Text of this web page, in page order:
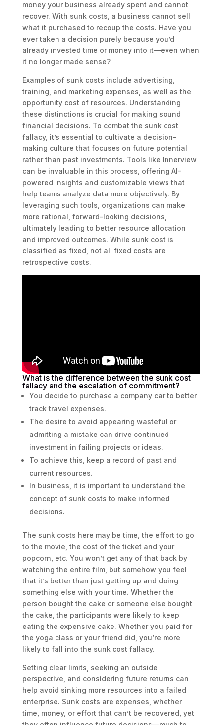
money your business already spent and cannot
recover. With sunk costs, a business cannot sell
what it purchased to recoup the costs. Have you
ever taken a decision purely because you’d
already invested time or money into it—even when
it no longer made sense?
Examples of sunk costs include advertising,
training, and marketing expenses, as well as the
opportunity cost of resources. Understanding
these distinctions is crucial for making sound
financial decisions. To combat the sunk cost
fallacy, it’s essential to cultivate a decision-
making culture that focuses on future potential
rather than past investments. Tools like Innerview
can be invaluable in this process, offering AI-
powered insights and customizable views that
help teams analyze data more objectively. By
leveraging such tools, organizations can make
more rational, forward-looking decisions,
ultimately leading to better resource allocation
and improved outcomes. While sunk cost is
classified as fixed, not all fixed costs are
retrospective costs.
What is the difference between the sunk cost
fallacy and the escalation of commitment?
You decide to purchase a company car to better
track travel expenses.
The desire to avoid appearing wasteful or
admitting a mistake can drive continued
investment in failing projects or ideas.
To achieve this, keep a record of past and
current resources.
In business, it is important to understand the
concept of sunk costs to make informed
decisions.
The sunk costs here may be time, the effort to go
to the movie, the cost of the ticket and your
popcorn, etc. You won’t get any of that back by
watching the entire film, but somehow you feel
that it’s better than just getting up and doing
something else with your time. Whether the
person bought the cake or someone else bought
the cake, the participants were likely to keep
eating the expensive cake. Whether you paid for
the yoga class or your friend did, you’re more
likely to fall into the sunk cost fallacy.
Setting clear limits, seeking an outside
perspective, and considering future returns can
help avoid sinking more resources into a failed
enterprise. Sunk costs are expenses, whether
time, money, or effort that can’t be recovered, yet